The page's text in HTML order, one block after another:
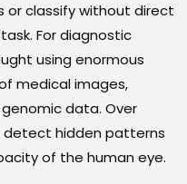
or classify without direct
For diagnostic
using enormous
medical images,
data. Over
hidden patterns
of the human eye.